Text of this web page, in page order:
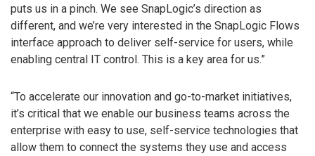
puts us in a pinch. We see SnapLogic’s direction as
different, and we’re very interested in the SnapLogic Flows
interface approach to deliver self-service for users, while
enabling central IT control. This is a key area for us.”
“To accelerate our innovation and go-to-market initiatives,
it’s critical that we enable our business teams across the
enterprise with easy to use, self-service technologies that
allow them to connect the systems they use and access